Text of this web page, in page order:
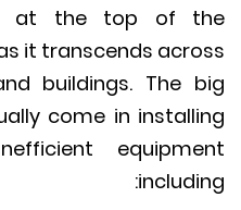
sits at the top of
as it transcends
and buildings. The
usually come in
inefficient